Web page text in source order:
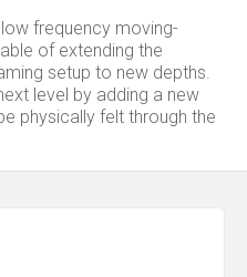
frequency moving-
of extending the
setup to new depths.
level by adding a new
physically felt through the